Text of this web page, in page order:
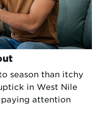
season than itchy
in West Nile
attention